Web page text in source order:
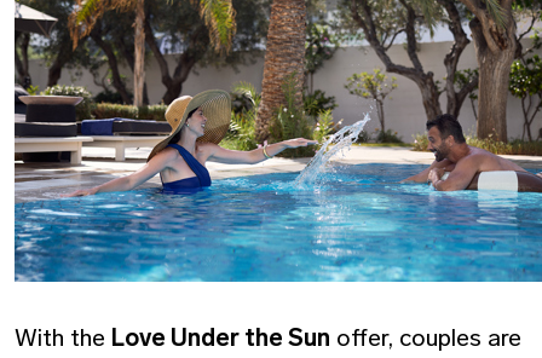
With the Love Under the Sun offer, couples are